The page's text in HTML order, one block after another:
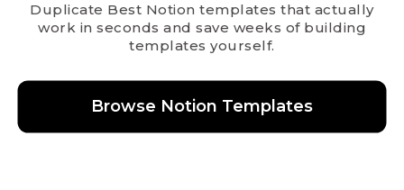
Duplicate Best Notion templates that actually
work in seconds and save weeks of building
templates yourself.
Browse Notion Templates